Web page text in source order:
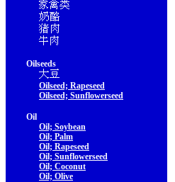
Oilseeds
Oilseed; Rapeseed
Oilseed; Sunflowerseed
Oil
Oil; Soybean
Oil; Palm
Oil; Rapeseed
Oil; Sunflowerseed
Oil; Coconut
Oil; Olive